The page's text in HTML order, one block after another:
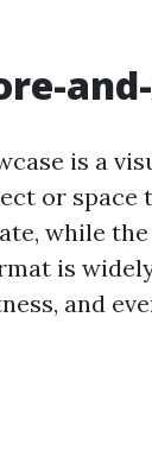
is a
or space
while the
is
and